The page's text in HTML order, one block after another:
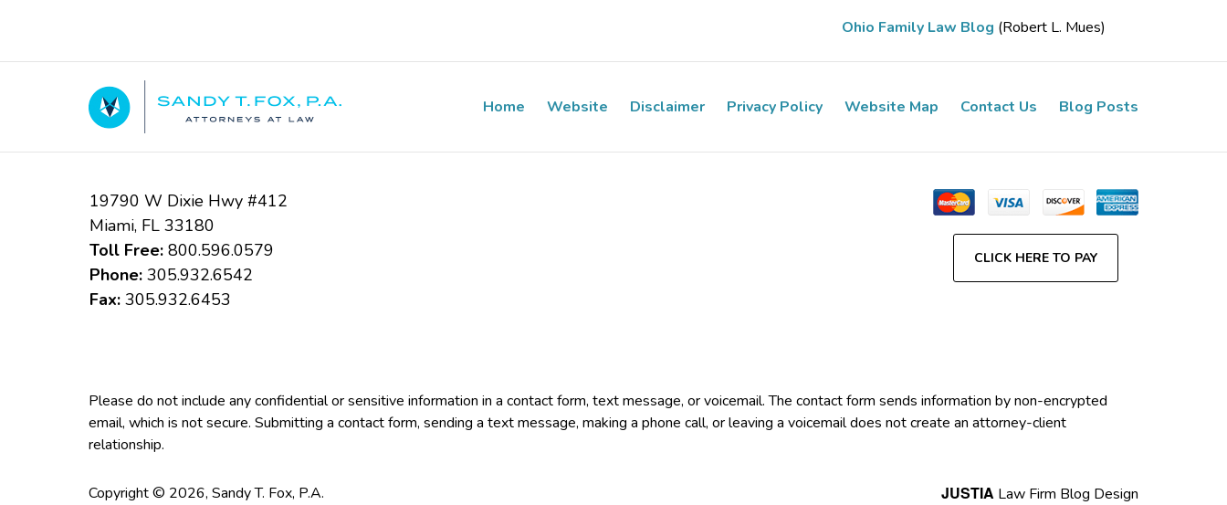
Ohio Family Law Blog (Robert L. Mues)
19790 W Dixie Hwy #412
Miami, FL 33180
Toll Free:800.596.0579
Phone:305.932.6542
Fax:305.932.6453
CLICK HERE TO PAY
Home Website Disclaimer Privacy Policy Website Map Contact Us Blog Posts
Please do not include any confidential or sensitive information in a contact form, text message, or voicemail. The contact form sends information by non-encrypted
email, which is not secure. Submitting a contact form, sending a text message, making a phone call, or leaving a voicemail does not create an attorney-client
relationship.
Copyright © 2026, Sandy T. Fox, P.A. JUSTIA Law Firm Blog Design